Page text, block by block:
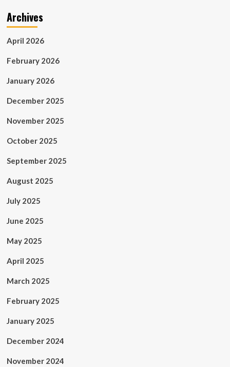
Archives
April 2026
February 2026
January 2026
December 2025
November 2025
October 2025
September 2025
August 2025
July 2025
June 2025
May 2025
April 2025
March 2025
February 2025
January 2025
December 2024
November 2024